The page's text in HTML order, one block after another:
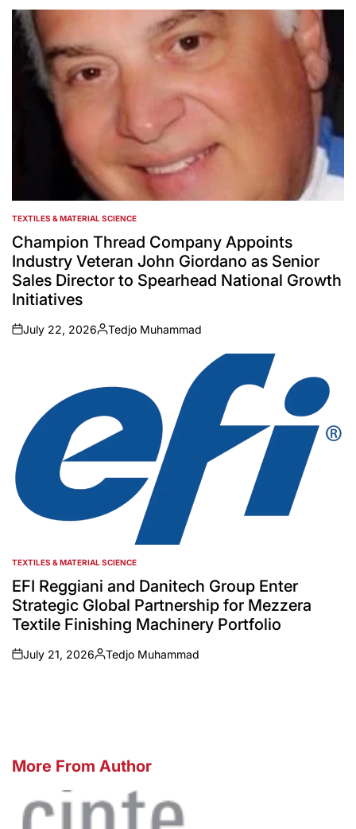
by
POSTED
IN
TEXTILES & MATERIAL SCIENCE
Champion Thread Company Appoints
Industry Veteran John Giordano as Senior
Sales Director to Spearhead National Growth
Initiatives
on
July 22, 2026
Posted
Tedjo Muhammad
POSTED
IN
TEXTILES & MATERIAL SCIENCE
EFI Reggiani and Danitech Group Enter
Strategic Global Partnership for Mezzera
Textile Finishing Machinery Portfolio
on
July 21, 2026
Posted
Tedjo Muhammad
More From Author